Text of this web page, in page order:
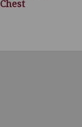
Chest